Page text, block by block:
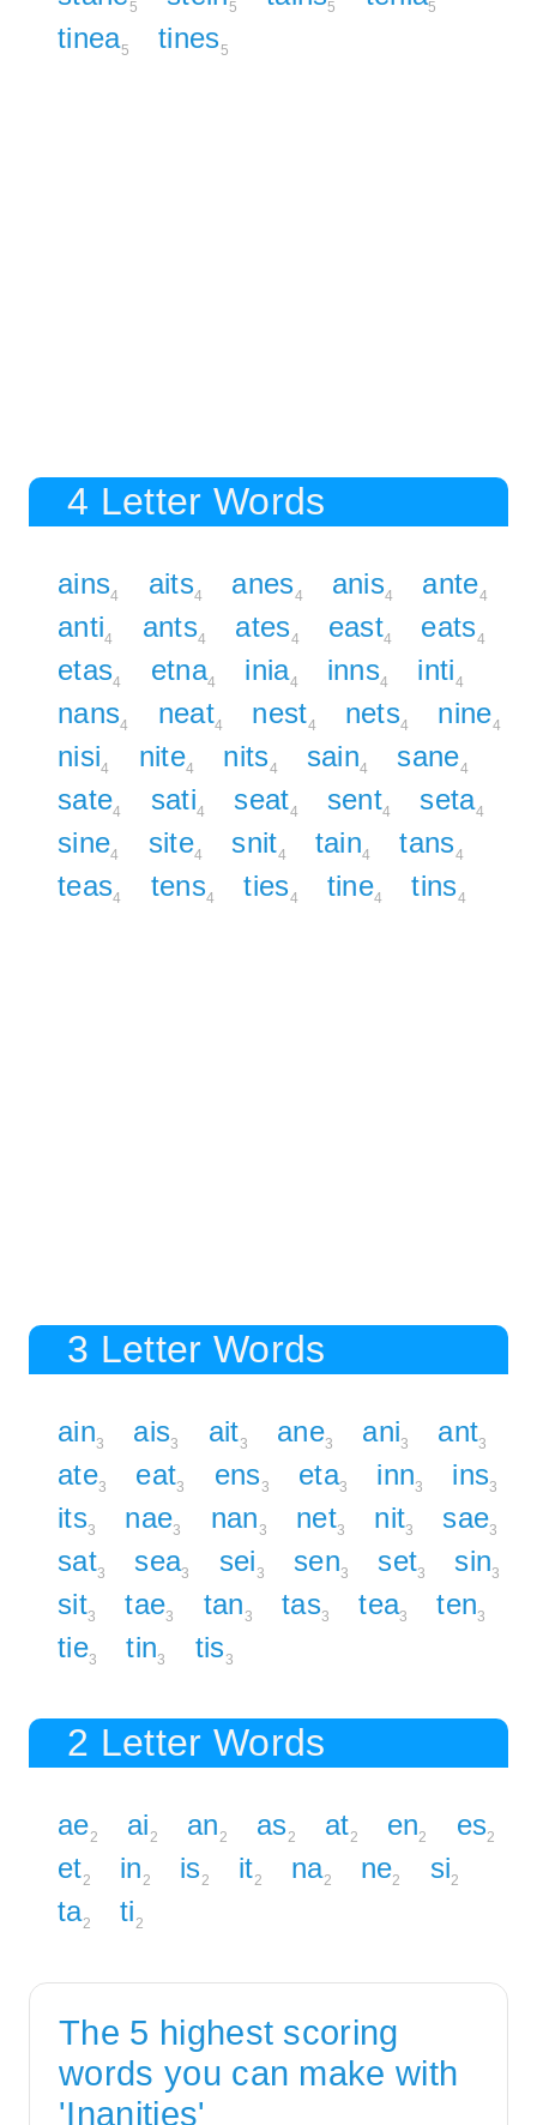
5 5 5 5
tinea5 tines5
4 Letter Words
ains4 aits4 anes4 anis4 ante4
anti4 ants4 ates4 east4 eats4
etas4 etna4 inia4 inns4 inti4
nans4 neat4 nest4 nets4 nine4
nisi4 nite4 nits4 sain4 sane4
sate4 sati4 seat4 sent4 seta4
sine4 site4 snit4 tain4 tans4
teas4 tens4 ties4 tine4 tins4
3 Letter Words
ain3 ais3 ait3 ane3 ani3 ant3
ate3 eat3 ens3 eta3 inn3 ins3
its3 nae3 nan3 net3 nit3 sae3
sat3 sea3 sei3 sen3 set3 sin3
sit3 tae3 tan3 tas3 tea3 ten3
tie3 tin3 tis3
2 Letter Words
ae2 ai2 an2 as2 at2 en2 es2
et2 in2 is2 it2 na2 ne2 si2
ta2 ti2
The 5 highest scoring
words you can make with
'Inanities'